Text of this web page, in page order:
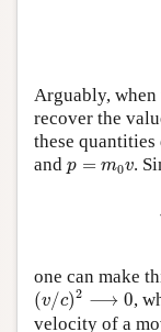
Arguably, when
recover the
these
and p = m0v
p =m0v .
one can make
(v/c)2 ⟶ 0
(v/c )2⟶0 ,
velocity of a